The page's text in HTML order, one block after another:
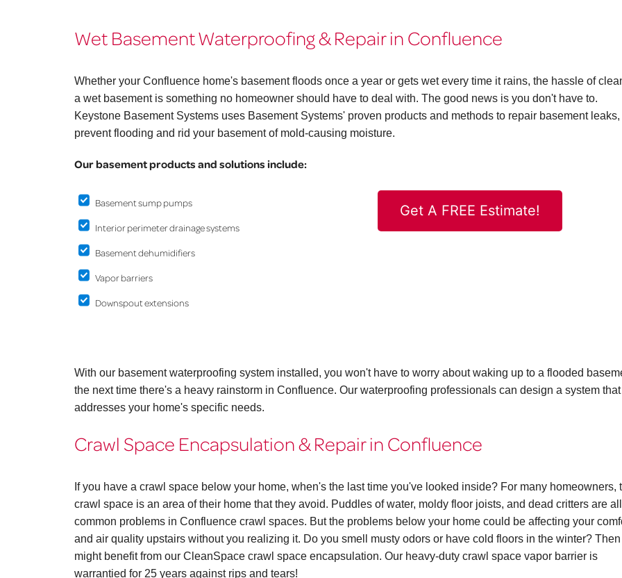
Wet Basement Waterproofing & Repair in Confluence
Whether your Confluence home's basement floods once a year or gets wet every time it rains, the hassle of
a wet basement is something no homeowner should have to deal with. The good news is you don't have to.
Keystone Basement Systems uses Basement Systems' proven products and methods to repair basement leaks,
prevent flooding and rid your basement of mold-causing moisture.
Our basement products and solutions include:
Basement sump pumps
Interior perimeter drainage systems
Basement dehumidifiers
Vapor barriers
Downspout extensions
Get A FREE Estimate!
With our basement waterproofing system installed, you won't have to worry about waking up to a flooded
the next time there's a heavy rainstorm in Confluence. Our waterproofing professionals can design a system that
addresses your home's specific needs.
Crawl Space Encapsulation & Repair in Confluence
If you have a crawl space below your home, when's the last time you've looked inside? For many homeowners,
crawl space is an area of their home that they avoid. Puddles of water, moldy floor joists, and dead critters are all
common problems in Confluence crawl spaces. But the problems below your home could be affecting your
and air quality upstairs without you realizing it. Do you smell musty odors or have cold floors in the winter?
might benefit from our CleanSpace crawl space encapsulation. Our heavy-duty crawl space vapor barrier is
warrantied for 25 years against rips and tears!